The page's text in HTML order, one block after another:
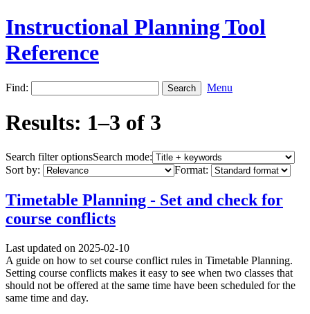
Instructional Planning Tool
Reference
Find: Menu
Results: 1–3 of 3
Search filter optionsSearch mode:
Sort by:
Format:
Timetable Planning - Set and check for
course conflicts
Last updated on 2025-02-10
A guide on how to set course conflict rules in Timetable Planning.
Setting course conflicts makes it easy to see when two classes that
should not be offered at the same time have been scheduled for the
same time and day.